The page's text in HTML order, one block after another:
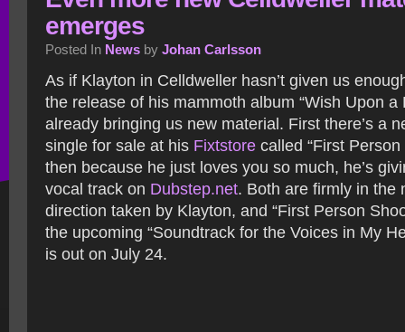
emerges
Posted In News by Johan Carlsson
As if Klayton in Celldweller hasn’t given us
the release of his mammoth album “Wish Upon a
already bringing us new material. First there’s a
single for sale at his Fixtstore called “First
then because he just loves you so much, he’s
vocal track on Dubstep.net. Both are firmly in the
direction taken by Klayton, and “First Person
the upcoming “Soundtrack for the Voices in My
is out on July 24.